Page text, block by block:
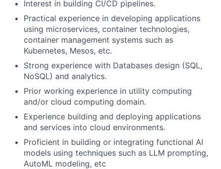
Interest in building CI/CD pipelines.
Practical experience in developing applications
using microservices, container technologies,
container management systems such as
Kubernetes, Mesos, etc.
Strong experience with Databases design (SQL,
NoSQL) and analytics.
Prior working experience in utility computing
and/or cloud computing domain.
Experience building and deploying applications
and services into cloud environments.
Proficient in building or integrating functional AI
models using techniques such as LLM prompting,
AutoML modeling, etc